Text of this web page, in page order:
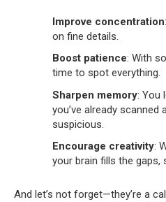
Improve concentration
on fine details.
Boost patience: With
time to spot everything.
Sharpen memory: You
you’ve already scanned
suspicious.
Encourage creativity:
your brain fills the gaps,
And let’s not forget—they’re a